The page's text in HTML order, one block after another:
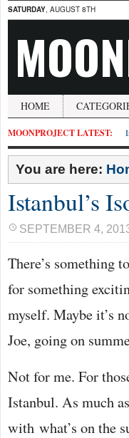
SATURDAY, AUGUST 8TH
HOME
MOONPROJECT LATEST:
You are here:
Istanbul’s
SEPTEMBER 4,
There’s something
for something
myself. Maybe it’s
Joe, going on
Not for me. For
Istanbul. As much
with what’s on the